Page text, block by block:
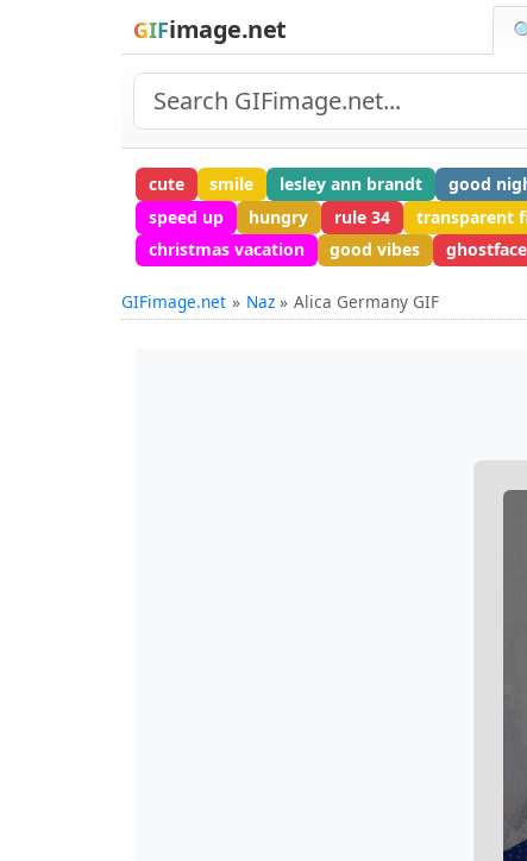
GIFimage.net
cute smile lesley ann brandt good
speed up
hungry rule 34 transparent
christmas vacation
good vibes ghostface
GIFimage.net Naz Alica Germany GIF